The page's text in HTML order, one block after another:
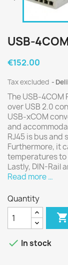
USB-
€152.00
Tax excluded
The USB-
over USB 2.0
USB-xCOM
and
RJ45 is bus and
Furthermore, it
temperatures
Lastly, DIN-Rail
Read more …
Quantity

 In stock